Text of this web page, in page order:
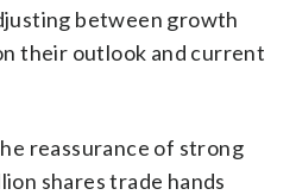
between growth
their outlook and current
reassurance of strong
shares trade hands